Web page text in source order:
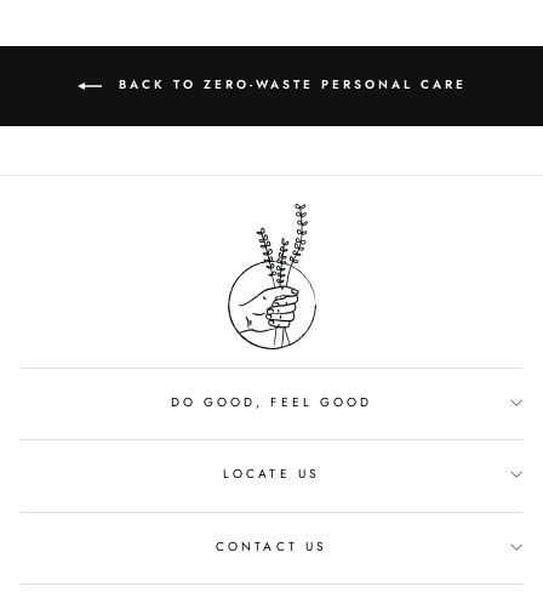
BACK TO ZERO-WASTE PERSONAL CARE
DO GOOD, FEEL GOOD
LOCATE US
CONTACT US